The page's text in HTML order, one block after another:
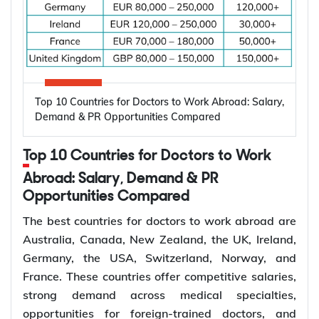
to Work Abroad
Canada, Australia, Germany, the United States,
and the United Kingdom are among the leading
demand across the energy, manufacturing,
semiconductor, and technology sectors. Growing
investment in renewable energy, power grid
modernization, electric vehicle infrastructure, and
industrial automation continues to increase
demand for electrical engineers worldwide,
creating more opportunities for international
employment and skilled migration.
Average
Estimated
and specialist dental care. These factors are
creating more job opportunities for dentists across
several countries.
Oral diseases: Nearly 3.7 billion people
worldwide are affected by oral diseases.
Ageing populations: Older adults require more
restorative and periodontal care.
Dentist shortages: Many regions have limited
access to dentists.
Preventive care: Demand for regular check-ups
and early treatment is increasing.
Specialist care: More patients require
orthodontic, endodontic, and surgical care.
Dental services: Growth in dental clinics is
creating more dentist jobs.
Top 10 Countries for Doctors to Work Abroad: Salary,
Demand & PR Opportunities Compared
Top 10 Countries for Doctors to Work
Abroad: Salary, Demand & PR
Opportunities Compared
The best countries for doctors to work abroad are
Australia, Canada, New Zealand, the UK, Ireland,
Germany, the USA, Switzerland, Norway, and
France. These countries offer competitive salaries,
strong demand across medical specialties,
opportunities for foreign-trained doctors, and